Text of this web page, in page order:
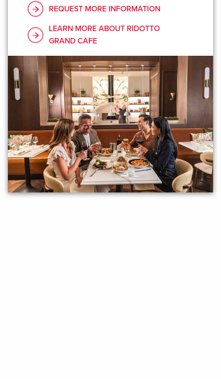
REQUEST MORE INFORMATION
LEARN MORE ABOUT RIDOTTO
GRAND CAFE